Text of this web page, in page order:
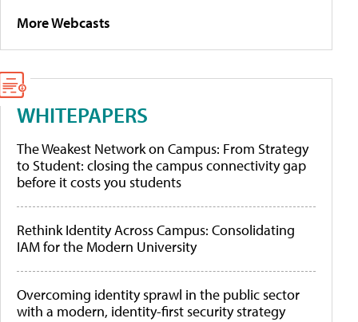
More Webcasts
WHITEPAPERS
The Weakest Network on Campus: From Strategy
to Student: closing the campus connectivity gap
before it costs you students
Rethink Identity Across Campus: Consolidating
IAM for the Modern University
Overcoming identity sprawl in the public sector
with a modern, identity-first security strategy